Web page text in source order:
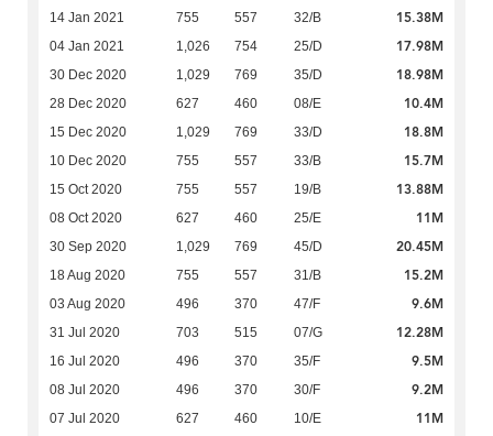
14 Jan 2021 755 557 32/B 15.38M
04 Jan 2021 1,026 754 25/D 17.98M
30 Dec 2020 1,029 769 35/D 18.98M
28 Dec 2020 627 460 08/E 10.4M
15 Dec 2020 1,029 769 33/D 18.8M
10 Dec 2020 755 557 33/B 15.7M
15 Oct 2020 755 557 19/B 13.88M
08 Oct 2020 627 460 25/E 11M
30 Sep 2020 1,029 769 45/D 20.45M
18 Aug 2020 755 557 31/B 15.2M
03 Aug 2020 496 370 47/F 9.6M
31 Jul 2020 703 515 07/G 12.28M
16 Jul 2020 496 370 35/F 9.5M
08 Jul 2020 496 370 30/F 9.2M
07 Jul 2020 627 460 10/E 11M